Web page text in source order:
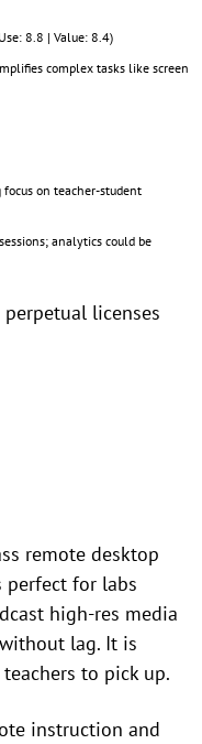
8.8 | Value: 8.4)
complex tasks like screen
on teacher-student
analytics could be
licenses
remote desktop
perfect for labs
high-res media
lag. It is
to pick up.
instruction and